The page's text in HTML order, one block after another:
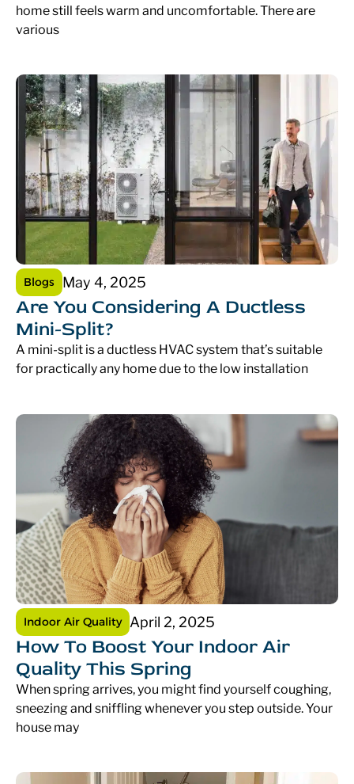
home still feels warm and uncomfortable. There are
various
Blogs May 4, 2025
Are You Considering A Ductless
Mini-Split?
A mini-split is a ductless HVAC system that’s suitable
for practically any home due to the low installation
Indoor Air Quality April 2, 2025
How To Boost Your Indoor Air
Quality This Spring
When spring arrives, you might find yourself coughing,
sneezing and sniffling whenever you step outside. Your
house may